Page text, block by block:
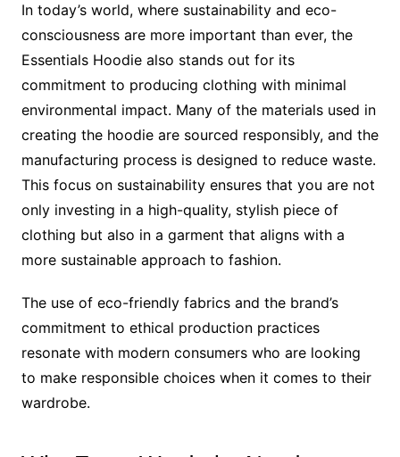
In today’s world, where sustainability and eco-
consciousness are more important than ever, the
Essentials Hoodie also stands out for its
commitment to producing clothing with minimal
environmental impact. Many of the materials used in
creating the hoodie are sourced responsibly, and the
manufacturing process is designed to reduce waste.
This focus on sustainability ensures that you are not
only investing in a high-quality, stylish piece of
clothing but also in a garment that aligns with a
more sustainable approach to fashion.
The use of eco-friendly fabrics and the brand’s
commitment to ethical production practices
resonate with modern consumers who are looking
to make responsible choices when it comes to their
wardrobe.